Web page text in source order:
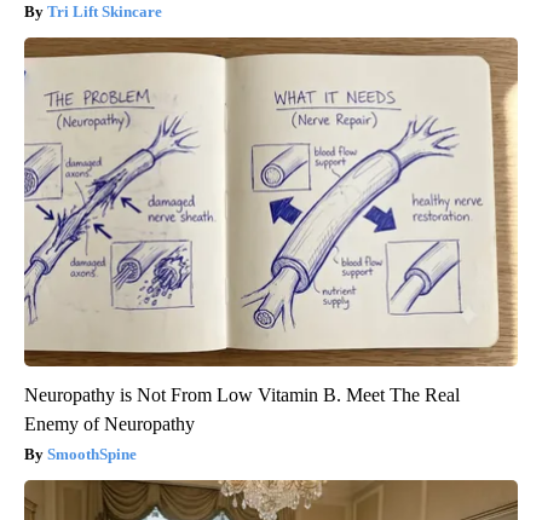
Tri Lift Skincare
Neuropathy is Not From Low Vitamin B. Meet The Real
Enemy of Neuropathy
SmoothSpine